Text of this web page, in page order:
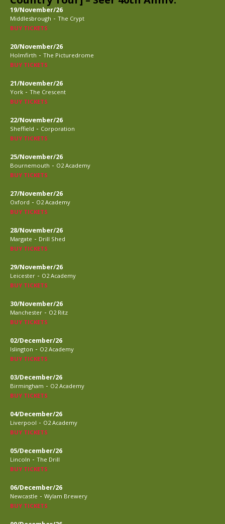
19/November/26
Middlesbrough - The Crypt
BUY TICKETS
20/November/26
Holmfirth - The Picturedrome
BUY TICKETS
21/November/26
York - The Crescent
BUY TICKETS
22/November/26
Sheffield - Corporation
BUY TICKETS
25/November/26
Bournemouth - O2 Academy
BUY TICKETS
27/November/26
Oxford - O2 Academy
BUY TICKETS
28/November/26
Margate - Drill Shed
BUY TICKETS
29/November/26
Leicester - O2 Academy
BUY TICKETS
30/November/26
Manchester - O2 Ritz
BUY TICKETS
02/December/26
Islington - O2 Academy
BUY TICKETS
03/December/26
Birmingham - O2 Academy
BUY TICKETS
04/December/26
Liverpool - O2 Academy
BUY TICKETS
05/December/26
Lincoln - The Drill
BUY TICKETS
06/December/26
Newcastle - Wylam Brewery
BUY TICKETS